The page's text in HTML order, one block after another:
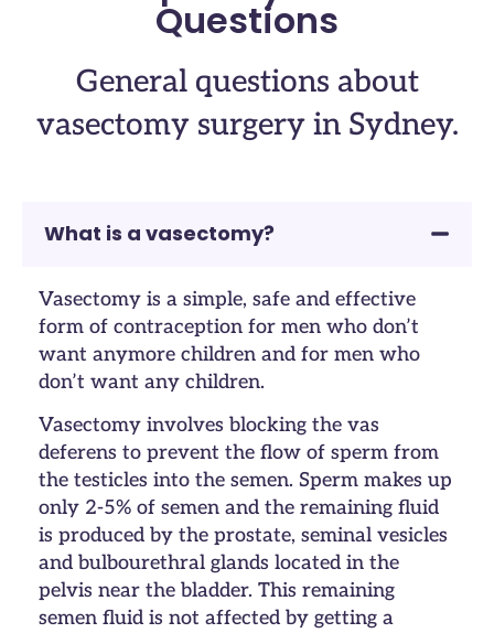
Questions
General questions about
vasectomy surgery in Sydney.
What is a vasectomy?
Vasectomy is a simple, safe and effective
form of contraception for men who don’t
want anymore children and for men who
don’t want any children.
Vasectomy involves blocking the vas
deferens to prevent the flow of sperm from
the testicles into the semen. Sperm makes up
only 2-5% of semen and the remaining fluid
is produced by the prostate, seminal vesicles
and bulbourethral glands located in the
pelvis near the bladder. This remaining
semen fluid is not affected by getting a